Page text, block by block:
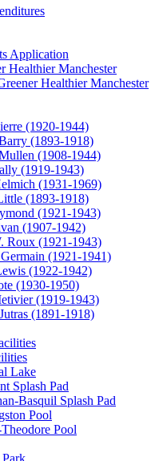
Application
Healthier Manchester
Healthier Manchester
(1920-1944)
(1893-1918)
(1908-1944)
(1919-1943)
(1931-1969)
(1893-1918)
(1921-1943)
(1907-1942)
Roux (1921-1943)
(1921-1941)
(1922-1942)
(1930-1950)
(1919-1943)
(1891-1918)
Lake
Splash Pad
Basquil Splash Pad
Pool
Pool